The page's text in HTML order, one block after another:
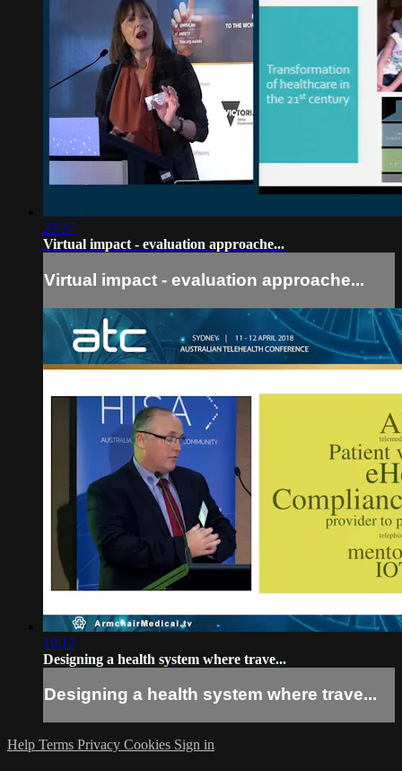
22:37
Virtual impact - evaluation approache...
Virtual impact - evaluation approache...
19:12
Designing a health system where trave...
Designing a health system where trave...
Help Terms Privacy Cookies Sign in